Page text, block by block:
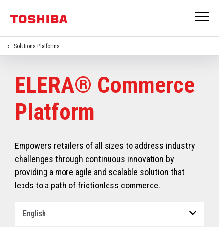
Solutions Platforms
ELERA® Commerce
Platform
Empowers retailers of all sizes to address industry
challenges through continuous innovation by
providing a more agile and scalable solution that
leads to a path of frictionless commerce.